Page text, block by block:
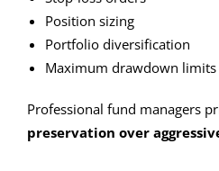
Position sizing
Portfolio diversification
Maximum drawdown limits
Professional fund managers
preservation over